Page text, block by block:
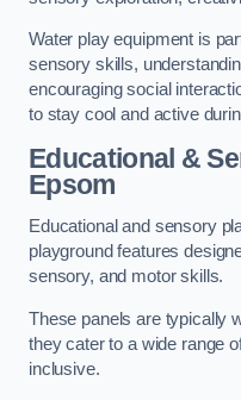
Water play equipment is
sensory skills,
encouraging social
to stay cool and active
Educational &
Epsom
Educational and sensory
playground features
sensory, and motor skills.
These panels are typically
they cater to a wide range
inclusive.